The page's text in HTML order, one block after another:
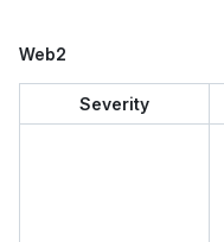
Web2
Severity